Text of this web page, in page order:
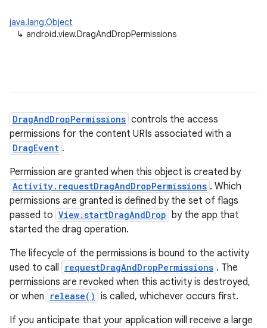
java.lang.Object
↳ android.view.DragAndDropPermissions
DragAndDropPermissions controls the access
permissions for the content URIs associated with a
DragEvent .
Permission are granted when this object is created by
Activity.requestDragAndDropPermissions . Which
permissions are granted is defined by the set of flags
passed to View.startDragAndDrop by the app that
started the drag operation.
The lifecycle of the permissions is bound to the activity
used to call
requestDragAndDropPermissions . The
permissions are revoked when this activity is destroyed,
or when
release() is called, whichever occurs first.
If you anticipate that your application will receive a large